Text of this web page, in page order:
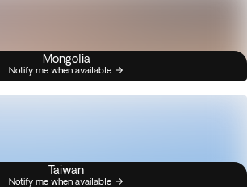
Mongolia
Notify me when available
Taiwan
Notify me when available